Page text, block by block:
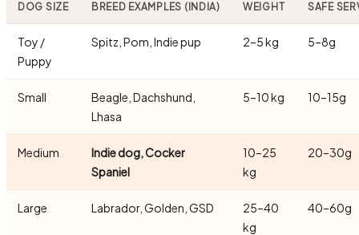
DOG SIZE BREED EXAMPLES (INDIA) WEIGHT SAFE
Toy /
Puppy
Spitz, Pom, Indie pup 2–5 kg 5–8g
Small
Beagle, Dachshund,
Lhasa
5–10 kg 10–15g
Medium
Indie dog, Cocker
Spaniel
10–25
kg
20–30g
Large Labrador, Golden, GSD
25–40
kg
40–60g